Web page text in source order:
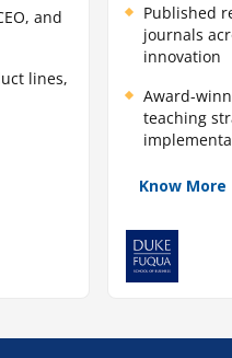
Alignment
and
lines,
Published
journals
innovation
Award-
teaching
Know More